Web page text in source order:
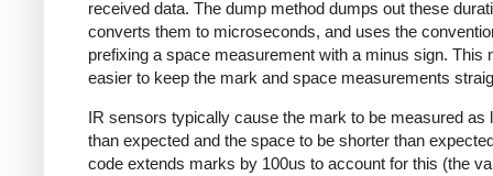
received data. The dump method dumps out these
converts them to microseconds, and uses the
prefixing a space measurement with a minus sign. This
easier to keep the mark and space measurements
IR sensors typically cause the mark to be measured as
than expected and the space to be shorter than
code extends marks by 100us to account for this (the